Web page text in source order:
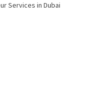
Services in Dubai